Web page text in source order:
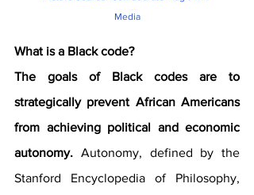
Media
What is a Black code?
The goals of Black codes are to
strategically prevent African Americans
from achieving political and economic
autonomy. Autonomy, defined by the
Stanford Encyclopedia of Philosophy,